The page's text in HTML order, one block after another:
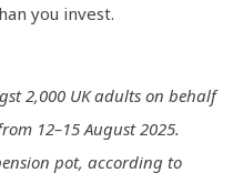
you invest.
2,000 UK adults on behalf
12–15 August 2025.
pot, according to